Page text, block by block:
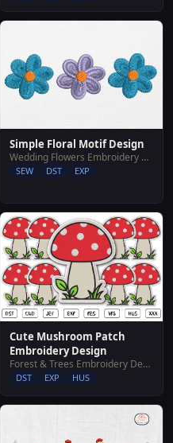
Simple Floral Motif Design
Wedding Flowers Embroidery Designs
SEW DST EXP
Cute Mushroom Patch
Embroidery Design
Forest & Trees Embroidery Designs
DST EXP HUS